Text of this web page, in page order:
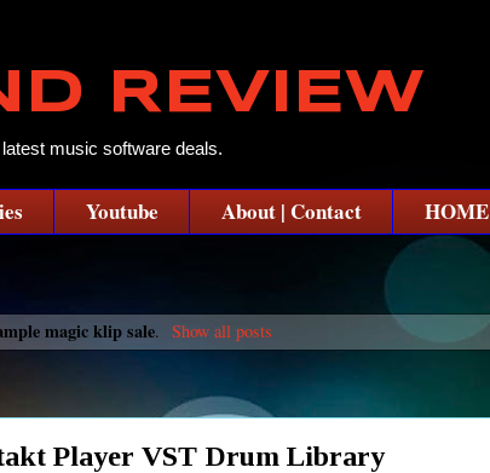
REVIEW
music software deals.
Youtube About | Contact HOME
magic klip sale. Show all posts
Player VST Drum Library